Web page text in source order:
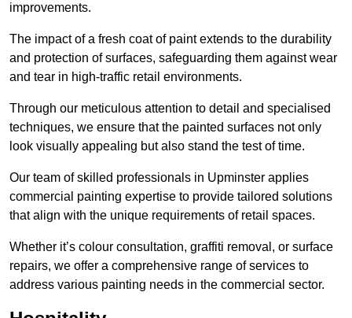
improvements.
The impact of a fresh coat of paint extends to the durability
and protection of surfaces, safeguarding them against wear
and tear in high-traffic retail environments.
Through our meticulous attention to detail and specialised
techniques, we ensure that the painted surfaces not only
look visually appealing but also stand the test of time.
Our team of skilled professionals in Upminster applies
commercial painting expertise to provide tailored solutions
that align with the unique requirements of retail spaces.
Whether it’s colour consultation, graffiti removal, or surface
repairs, we offer a comprehensive range of services to
address various painting needs in the commercial sector.